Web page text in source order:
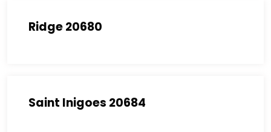
Ridge 20680
Saint Inigoes 20684